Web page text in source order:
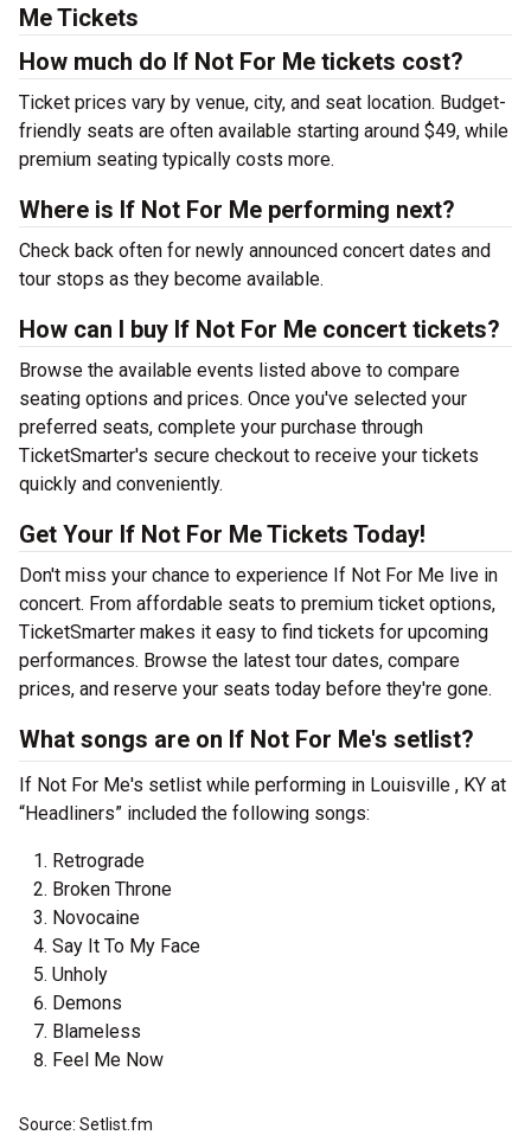
Me Tickets
How much do If Not For Me tickets cost?
Ticket prices vary by venue, city, and seat location. Budget-
friendly seats are often available starting around $49, while
premium seating typically costs more.
Where is If Not For Me performing next?
Check back often for newly announced concert dates and
tour stops as they become available.
How can I buy If Not For Me concert tickets?
Browse the available events listed above to compare
seating options and prices. Once you've selected your
preferred seats, complete your purchase through
TicketSmarter's secure checkout to receive your tickets
quickly and conveniently.
Get Your If Not For Me Tickets Today!
Don't miss your chance to experience If Not For Me live in
concert. From affordable seats to premium ticket options,
TicketSmarter makes it easy to find tickets for upcoming
performances. Browse the latest tour dates, compare
prices, and reserve your seats today before they're gone.
What songs are on If Not For Me's setlist?
If Not For Me's setlist while performing in Louisville , KY at
“Headliners” included the following songs:
Retrograde
Broken Throne
Novocaine
Say It To My Face
Unholy
Demons
Blameless
Feel Me Now
Source: Setlist.fm